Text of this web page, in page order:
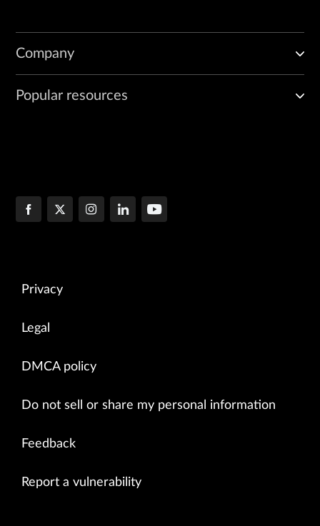
Company
Popular resources
Privacy
Legal
DMCA policy
Do not sell or share my personal information
Feedback
Report a vulnerability